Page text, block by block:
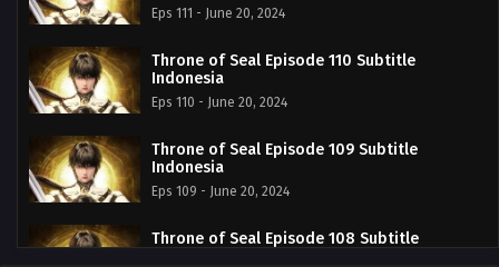
Eps 111 - June 20, 2024
Throne of Seal Episode 110 Subtitle
Indonesia
Eps 110 - June 20, 2024
Throne of Seal Episode 109 Subtitle
Indonesia
Eps 109 - June 20, 2024
Throne of Seal Episode 108 Subtitle